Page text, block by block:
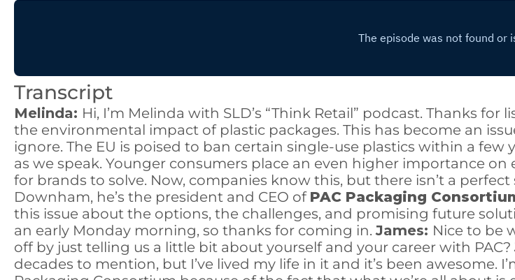
Transcript
Melinda: Hi, I’m Melinda with SLD’s “Think Retail” podcast. Thanks
the environmental impact of plastic packages. This has become an
ignore. The EU is poised to ban certain single-use plastics within a
as we speak. Younger consumers place an even higher importance
for brands to solve. Now, companies know this, but there isn’t a
Downham, he’s the president and CEO of PAC Packaging
this issue about the options, the challenges, and promising future
an early Monday morning, so thanks for coming in. James: Nice to be
off by just telling us a little bit about yourself and your career with PAC?
decades to mention, but I’ve lived my life in it and it’s been awesome.